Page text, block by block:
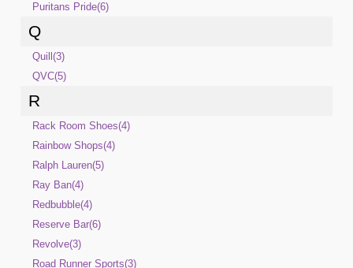
Puritans Pride(6)
Q
Quill(3)
QVC(5)
R
Rack Room Shoes(4)
Rainbow Shops(4)
Ralph Lauren(5)
Ray Ban(4)
Redbubble(4)
Reserve Bar(6)
Revolve(3)
Road Runner Sports(3)